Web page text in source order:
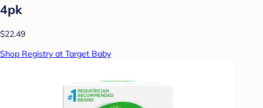
4pk
$22.49
Shop Registry at Target Baby